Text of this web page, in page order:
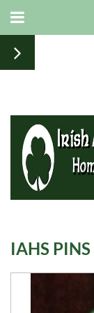
IAHS PINS